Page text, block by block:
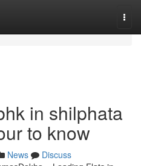
in shilphata​
to know
News
Discuss